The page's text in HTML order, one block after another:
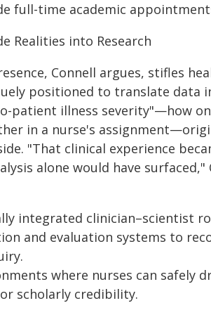
full-time academic
Realities into Research
Connell argues, stifles
positioned to translate data
patient illness severity"—how
in a nurse's
"That clinical experience
alone would have
integrated clinician–scientist
and evaluation systems to
where nurses can safely
scholarly credibility.